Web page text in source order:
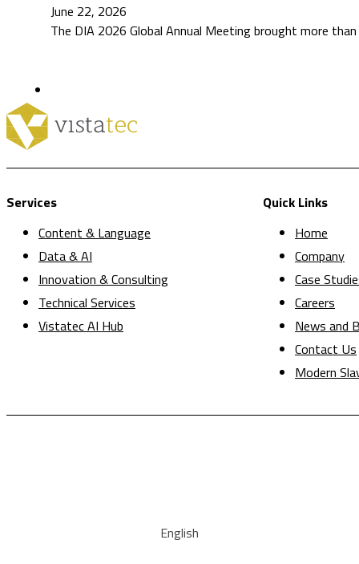
June 22, 2026
The DIA 2026 Global Annual Meeting brought more
Services
Content & Language
Data & AI
Innovation & Consulting
Technical Services
Vistatec AI Hub
Quick Links
Home
Company
Case
Careers
News and
Contact Us
Modern
English